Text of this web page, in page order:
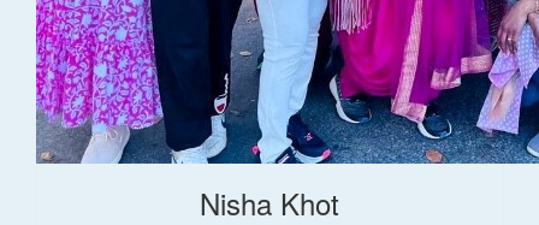
Nisha Khot